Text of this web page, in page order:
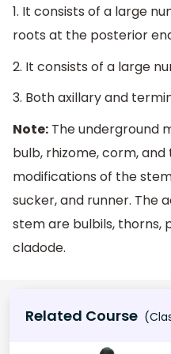
1. It consists of a large
roots at the posterior
2. It consists of a large
3. Both axillary and
Note: The underground
bulb, rhizome, corm,
modifications of the
sucker, and runner. The
stem are bulbils, thorns,
cladode.
Related Course